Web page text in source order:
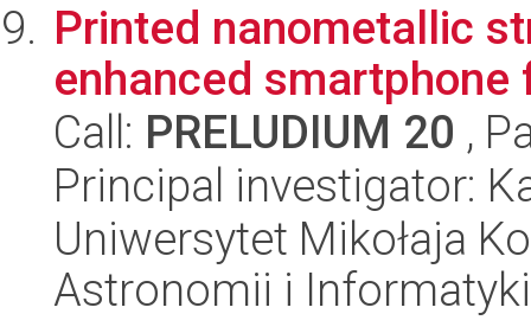
Printed nanometallic
enhanced
Call: PRELUDIUM 20 ,
Principal investigator:
Uniwersytet Mikołaja
Astronomii i